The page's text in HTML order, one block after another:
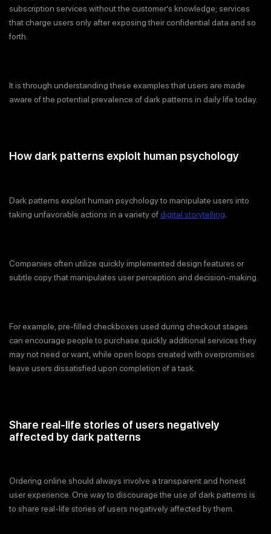
subscription services without the customer’s knowledge; services
that charge users only after exposing their confidential data and so
forth.
It is through understanding these examples that users are made
aware of the potential prevalence of dark patterns in daily life today.
How dark patterns exploit human psychology
Dark patterns exploit human psychology to manipulate users into
taking unfavorable actions in a variety ofdigital storytelling
Companies often utilize quickly implemented design features or
subtle copy that manipulates user perception and decision-making.
For example, pre-filled checkboxes used during checkout stages
can encourage people to purchase quickly additional services they
may not need or want, while open loops created with overpromises
leave users dissatisfied upon completion of a task.
Share real-life stories of users negatively
affected by dark patterns
Ordering online should always involve a transparent and honest
user experience. One way to discourage the use of dark patterns is
to share real-life stories of users negatively affected by them.